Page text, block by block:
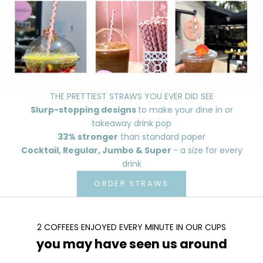
THE PRETTIEST STRAWS YOU EVER DID SEE
Slurp-stopping designs to make your dine in or
takeaway drink pop
33% stronger than standard paper
Cocktail, Regular, Jumbo & Super - a size for every
drink
ORDER STRAWS
2 COFFEES ENJOYED EVERY MINUTE IN OUR CUPS
you may have seen us around